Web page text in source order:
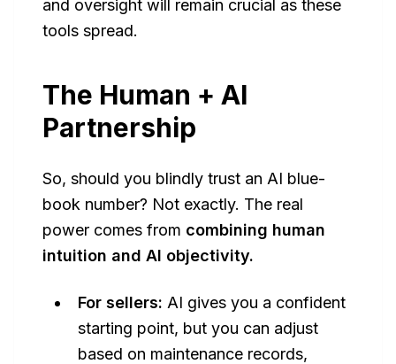
and oversight will remain crucial as these
tools spread.
The Human + AI
Partnership
So, should you blindly trust an AI blue-
book number? Not exactly. The real
power comes from combining human
intuition and AI objectivity.
For sellers: AI gives you a confident
starting point, but you can adjust
based on maintenance records,